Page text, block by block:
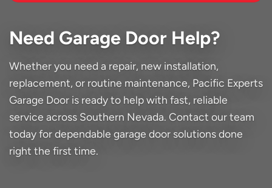
Need Garage Door Help?
Whether you need a repair, new installation,
replacement, or routine maintenance, Pacific Experts
Garage Door is ready to help with fast, reliable
service across Southern Nevada. Contact our team
today for dependable garage door solutions done
right the first time.